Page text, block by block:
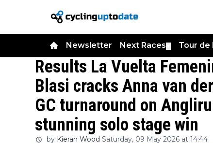
Newsletter Next Races Tour de
Results La Vuelta
Blasi cracks Anna van
GC turnaround on
stunning solo stage win
by Kieran Wood Saturday, 09 May 2026 at 14:44